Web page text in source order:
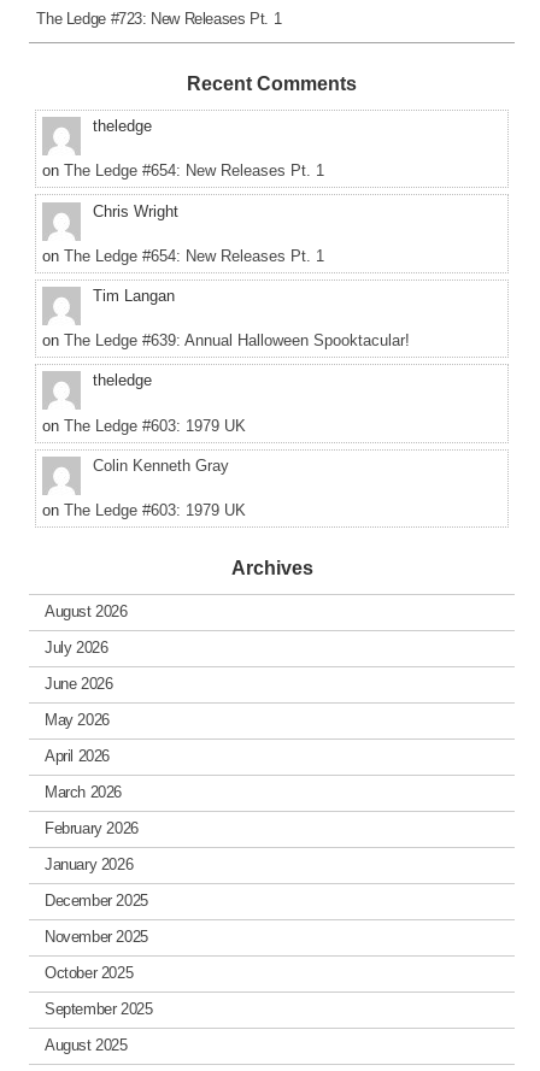
The Ledge #723: New Releases Pt. 1
Recent Comments
theledge
on The Ledge #654: New Releases Pt. 1
Chris Wright
on The Ledge #654: New Releases Pt. 1
Tim Langan
on The Ledge #639: Annual Halloween Spooktacular!
theledge
on The Ledge #603: 1979 UK
Colin Kenneth Gray
on The Ledge #603: 1979 UK
Archives
August 2026
July 2026
June 2026
May 2026
April 2026
March 2026
February 2026
January 2026
December 2025
November 2025
October 2025
September 2025
August 2025